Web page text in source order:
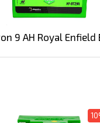
9 AH Royal Enfield